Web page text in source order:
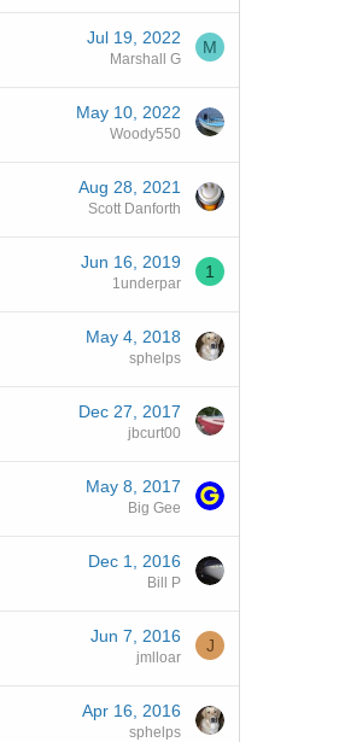
Jul 19, 2022
Marshall G
M
May 10, 2022
Woody550
Aug 28, 2021
Scott Danforth
Jun 16, 2019
1underpar
1
May 4, 2018
sphelps
Dec 27, 2017
jbcurt00
May 8, 2017
Big Gee
Dec 1, 2016
Bill P
Jun 7, 2016
jmlloar
J
Apr 16, 2016
sphelps